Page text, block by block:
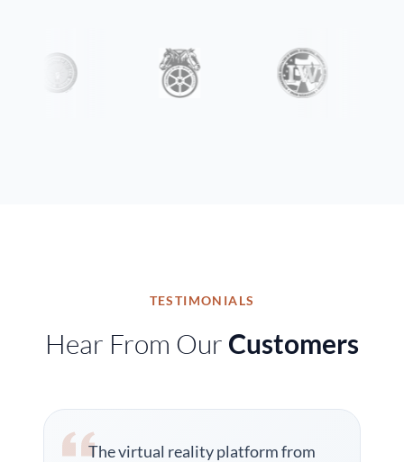
TESTIMONIALS
Hear From Our Customers
The virtual reality platform from